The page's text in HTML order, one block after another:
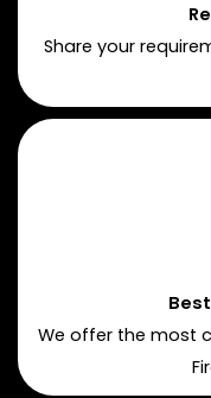
Share your
We offer the most